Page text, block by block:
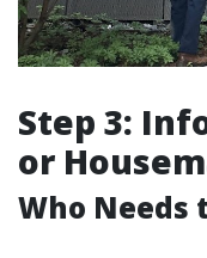
Step 3:
or
Who Needs